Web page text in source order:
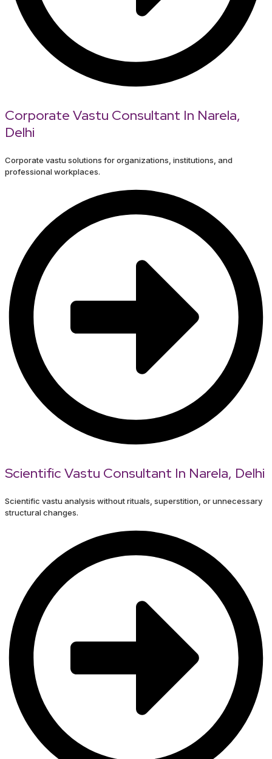
Corporate Vastu Consultant In Narela,
Delhi
Corporate vastu solutions for organizations, institutions, and
professional workplaces.
Scientific Vastu Consultant In Narela, Delhi
Scientific vastu analysis without rituals, superstition, or unnecessary
structural changes.